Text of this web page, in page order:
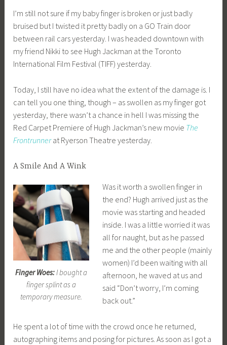
I’m still not sure if my baby finger is broken or just badly
bruised but I twisted it pretty badly on a GO Train door
between rail cars yesterday. I was headed downtown with
my friend Nikki to see Hugh Jackman at the Toronto
International Film Festival (TIFF) yesterday.
Today, I still have no idea what the extent of the damage is. I
can tell you one thing, though – as swollen as my finger got
yesterday, there wasn’t a chance in hell I was missing the
Red Carpet Premiere of Hugh Jackman’s new movie The
Frontrunnerat Ryerson Theatre yesterday.
A Smile And A Wink
Finger Woes:I bought a
finger splint as a
temporary measure.
Was it worth a swollen finger in
the end? Hugh arrived just as the
movie was starting and headed
inside. I was a little worried it was
all for naught, but as he passed
me and the other people (mainly
women) I’d been waiting with all
afternoon, he waved at us and
said “Don’t worry, I’m coming
back out.”
He spent a lot of time with the crowd once he returned,
autographing items and posing for pictures. As soon as I got a